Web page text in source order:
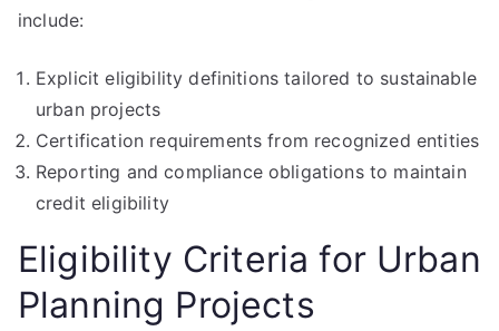
include:
Explicit eligibility definitions tailored to sustainable
urban projects
Certification requirements from recognized entities
Reporting and compliance obligations to maintain
credit eligibility
Eligibility Criteria for Urban
Planning Projects